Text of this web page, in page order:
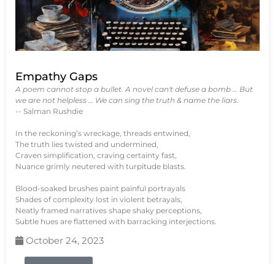
Empathy Gaps
A poem cannot stop a bullet. A novel can't defuse a bomb … But
we are not helpless … We can sing the truth & name the liars.
-- Salman Rushdie
In the reckoning’s wreckage, threads entwined,
The truth lies twisted and undermined,
Craven simplification, craving certainty fast,
Nuance grimly neutered with turpitude blasts.
Blood-soaked brushes paint painful portrayals
Shades of complexity lost in violent betrayals,
Neatly framed narratives shape shaky perceptions,
Subtle hues are flattened with barracking interjections.
October 24, 2023